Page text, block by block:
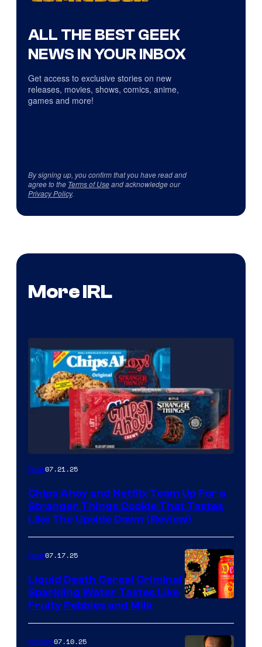
ALL THE BEST GEEK
NEWS IN YOUR INBOX
Get access to exclusive stories on new
releases, movies, shows, comics, anime,
games and more!
By signing up, you confirm that you have read and
agree to the Terms of Useand acknowledge our
Privacy Policy.
More IRL
Gear07.21.25
Chips Ahoy and Netflix Team Up For a
Stranger Things Cookie That Tastes
Like The Upside Down (Review)
Gear07.17.25
Liquid Death Cereal Criminal
Sparkling Water Tastes Like
Fruity Pebbles and Milk
Movies07.10.25